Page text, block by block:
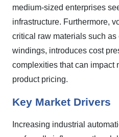
medium-sized enterprises
infrastructure. Furthermore,
critical raw materials such
windings, introduces cost
complexities that can impact
product pricing.
Key Market Drivers
Increasing industrial